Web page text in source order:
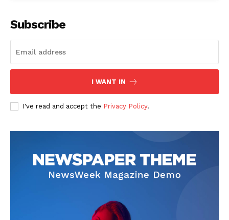
Subscribe
I WANT IN
I've read and accept the Privacy Policy.